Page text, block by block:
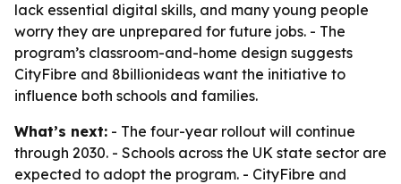
lack essential digital skills, and many young people
worry they are unprepared for future jobs. - The
program’s classroom-and-home design suggests
CityFibre and 8billionideas want the initiative to
influence both schools and families.
What’s next: - The four-year rollout will continue
through 2030. - Schools across the UK state sector are
expected to adopt the program. - CityFibre and